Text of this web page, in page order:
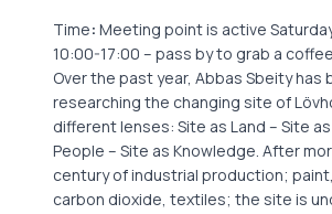
Time: Meeting point is active
10:00-17:00 – pass by to grab a
Over the past year, Abbas Sbeity has
researching the changing site of
different lenses: Site as Land – Site as
People – Site as Knowledge. After
century of industrial production;
carbon dioxide, textiles; the site is